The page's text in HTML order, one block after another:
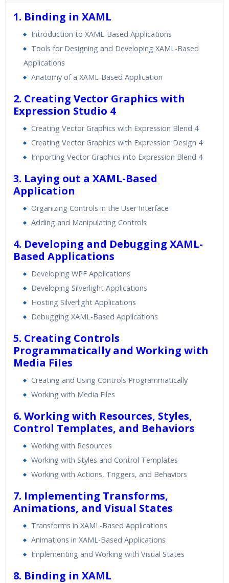
24/7 Support
Lifetime Access to Recorded Sessions
Practical Approach
Real World use cases and Scenarios
Expert & Certified Trainers
1. Binding in XAML
Introduction to XAML-Based Applications
Tools for Designing and Developing XAML-Based
Applications
Anatomy of a XAML-Based Application
2. Creating Vector Graphics with
Expression Studio 4
Creating Vector Graphics with Expression Blend 4
Creating Vector Graphics with Expression Design 4
Importing Vector Graphics into Expression Blend 4
3. Laying out a XAML-Based
Application
Organizing Controls in the User Interface
Adding and Manipulating Controls
4. Developing and Debugging XAML-
Based Applications
Developing WPF Applications
Developing Silverlight Applications
Hosting Silverlight Applications
Debugging XAML-Based Applications
5. Creating Controls
Programmatically and Working with
Media Files
Creating and Using Controls Programmatically
Working with Media Files
6. Working with Resources, Styles,
Control Templates, and Behaviors
Working with Resources
Working with Styles and Control Templates
Working with Actions, Triggers, and Behaviors
7. Implementing Transforms,
Animations, and Visual States
Transforms in XAML-Based Applications
Animations in XAML-Based Applications
Implementing and Working with Visual States
8. Binding in XAML